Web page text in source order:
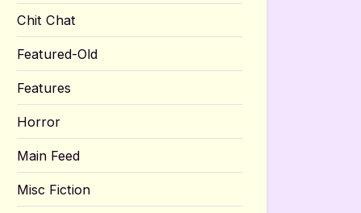
Chit Chat
Featured-Old
Features
Horror
Main Feed
Misc Fiction